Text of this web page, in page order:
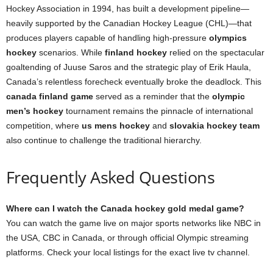
Hockey Association in 1994, has built a development pipeline—
heavily supported by the Canadian Hockey League (CHL)—that
produces players capable of handling high-pressure olympics
hockey scenarios. While finland hockey relied on the spectacular
goaltending of Juuse Saros and the strategic play of Erik Haula,
Canada’s relentless forecheck eventually broke the deadlock. This
canada finland game served as a reminder that the olympic
men’s hockey tournament remains the pinnacle of international
competition, where us mens hockey and slovakia hockey team
also continue to challenge the traditional hierarchy.
Frequently Asked Questions
Where can I watch the Canada hockey gold medal game?
You can watch the game live on major sports networks like NBC in
the USA, CBC in Canada, or through official Olympic streaming
platforms. Check your local listings for the exact live tv channel.